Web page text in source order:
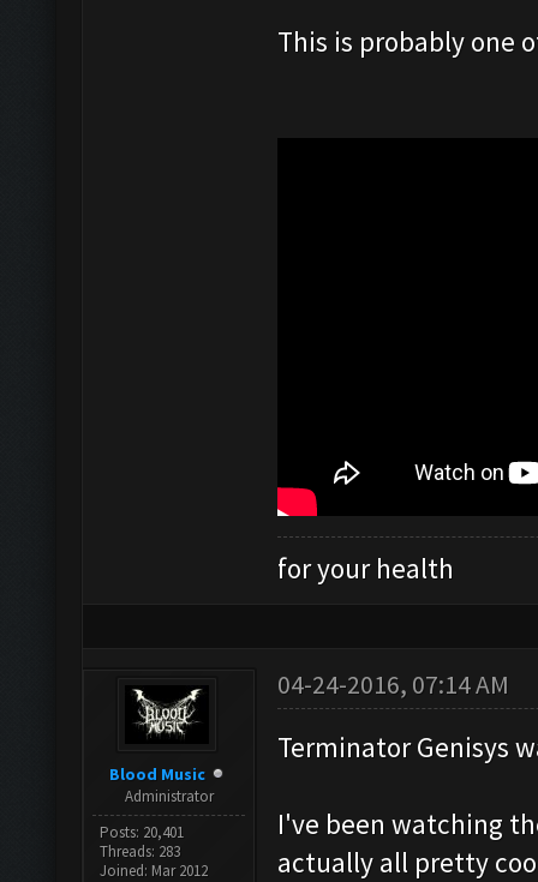
This is probably one
for your health
Blood Music
Administrator
Posts: 20,401
Threads: 283
Joined: Mar 2012
04-24-2016, 07:14 AM
Terminator Genisys
I've been watching
actually all pretty